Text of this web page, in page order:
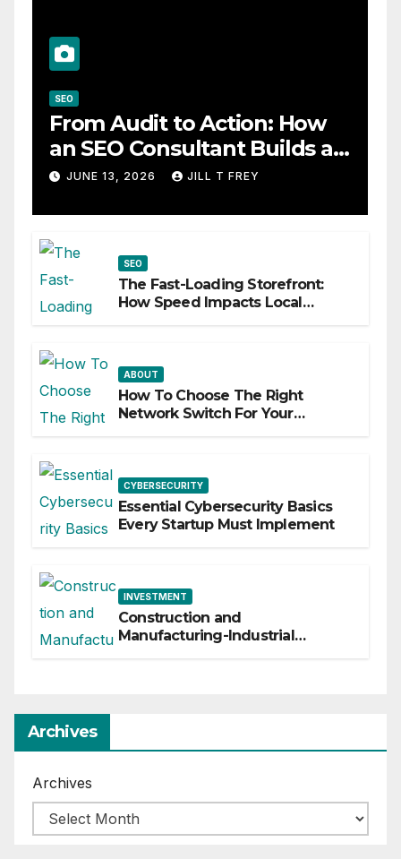
SEO
From Audit to Action: How
an SEO Consultant Builds a
Practical Roadmap
JUNE 13, 2026 JILL T FREY
SEO
The Fast-Loading Storefront:
How Speed Impacts Local
ABOUT
How To Choose The Right
Network Switch For Your
CYBERSECURITY
Essential Cybersecurity Basics
Every Startup Must Implement
INVESTMENT
Construction and
Manufacturing-Industrial
Archives
Archives